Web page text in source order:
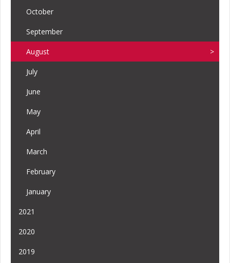
October
September
August
July
June
May
April
March
February
January
2021
2020
2019